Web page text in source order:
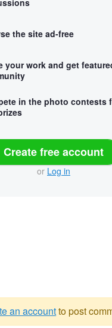
the site ad-free
your work and get
in the photo contests
Create free account
or Log in
an accountto post